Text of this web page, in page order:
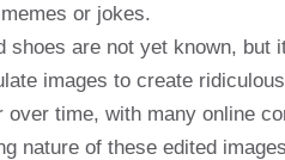
or jokes.
shoes are not yet known,
images to create
over time, with many online
nature of these edited